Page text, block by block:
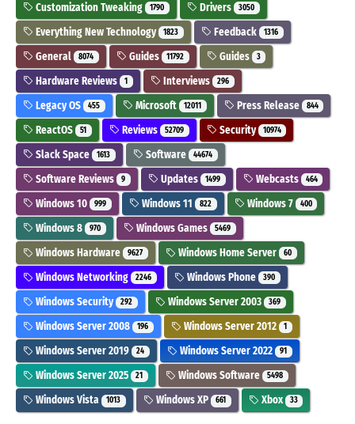
Customization Tweaking 1790 Drivers 3050
Everything New Technology 1823 Feedback 1316
General 8074 Guides 11792 Guides 3
Hardware Reviews 1 Interviews 296
Legacy OS 455 Microsoft 12011 Press Release 844
ReactOS 51 Reviews 52709 Security 10974
Slack Space 1613 Software 44674
Software Reviews 9 Updates 1499 Webcasts 464
Windows 10 999 Windows 11 822 Windows 7 400
Windows 8 970 Windows Games 5469
Windows Hardware 9627 Windows Home Server 60
Windows Networking 2246 Windows Phone 390
Windows Security 292 Windows Server 2003 369
Windows Server 2008 196 Windows Server 2012 1
Windows Server 2019 24 Windows Server 2022 91
Windows Server 2025 21 Windows Software 5498
Windows Vista 1013 Windows XP 661 Xbox 33